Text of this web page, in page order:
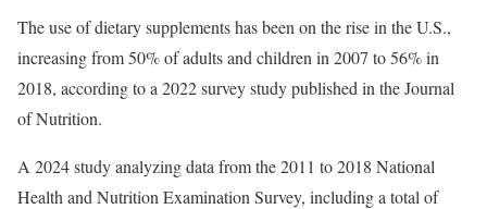
The use of dietary supplements has been on the rise in the U.S.,
increasing from 50% of adults and children in 2007 to 56% in
2018, according to a 2022 survey study published in the Journal
of Nutrition.
A 2024 study analyzing data from the 2011 to 2018 National
Health and Nutrition Examination Survey, including a total of